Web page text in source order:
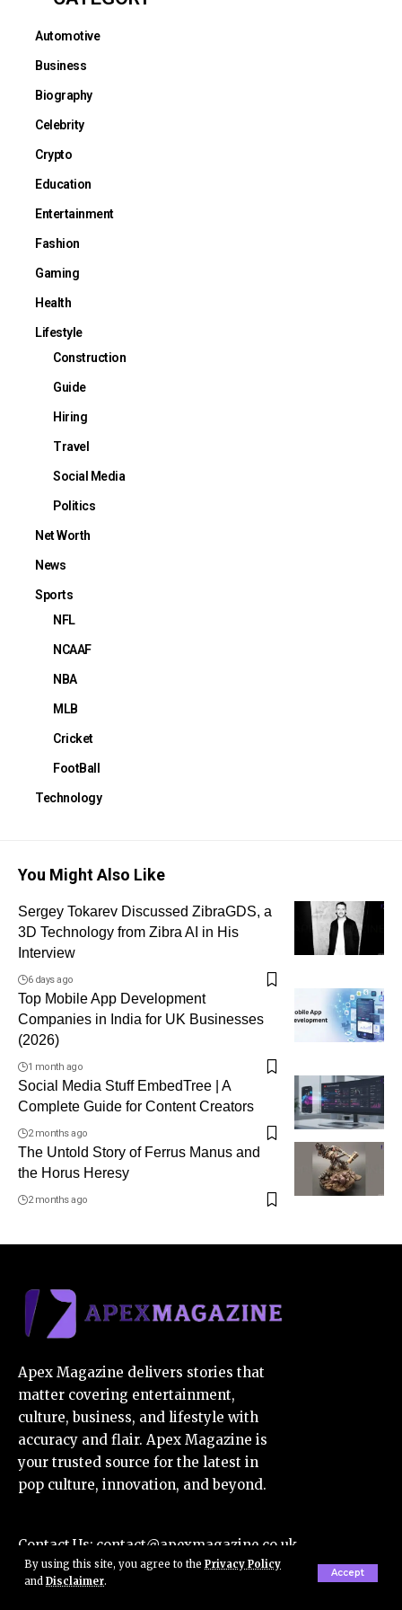
By using this site, you agree to the Privacy Policy
and Disclaimer.
Accept
Automotive
Business
Biography
Celebrity
Crypto
Education
Entertainment
Fashion
Gaming
Health
Lifestyle
Construction
Guide
Hiring
Travel
Social Media
Politics
Net Worth
News
Sports
NFL
NCAAF
NBA
MLB
Cricket
FootBall
Technology
You Might Also Like
Sergey Tokarev Discussed ZibraGDS, a
3D Technology from Zibra AI in His
Interview
6 days ago
Top Mobile App Development
Companies in India for UK Businesses
(2026)
1 month ago
Social Media Stuff EmbedTree | A
Complete Guide for Content Creators
2 months ago
The Untold Story of Ferrus Manus and
the Horus Heresy
2 months ago
Apex Magazine delivers stories that
matter covering entertainment,
culture, business, and lifestyle with
accuracy and flair. Apex Magazine is
your trusted source for the latest in
pop culture, innovation, and beyond.
Contact Us: contact@apexmagazine.co.uk
E-Mail Us:apexmagazine7@gmail.com